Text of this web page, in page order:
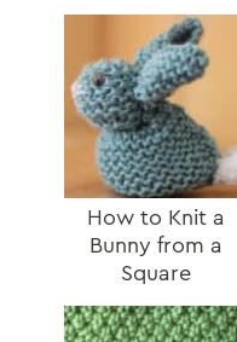
How to Knit a
Bunny from a
Square